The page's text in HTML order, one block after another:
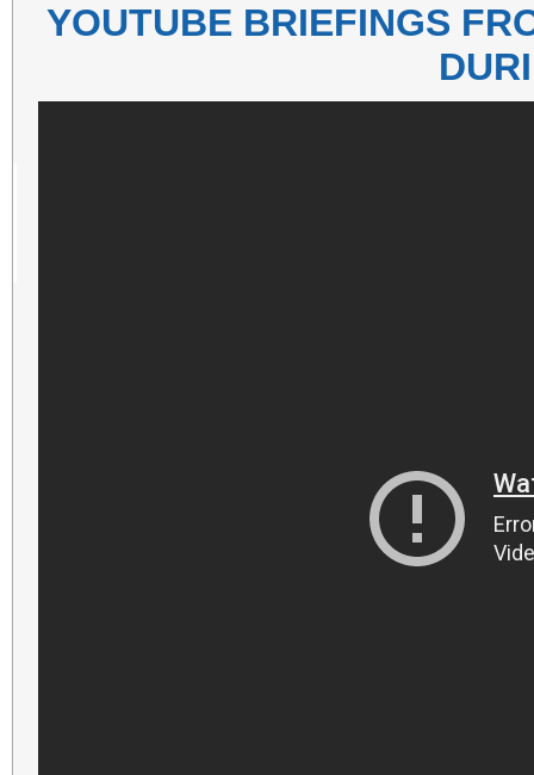
YOUTUBE BRIEFINGS